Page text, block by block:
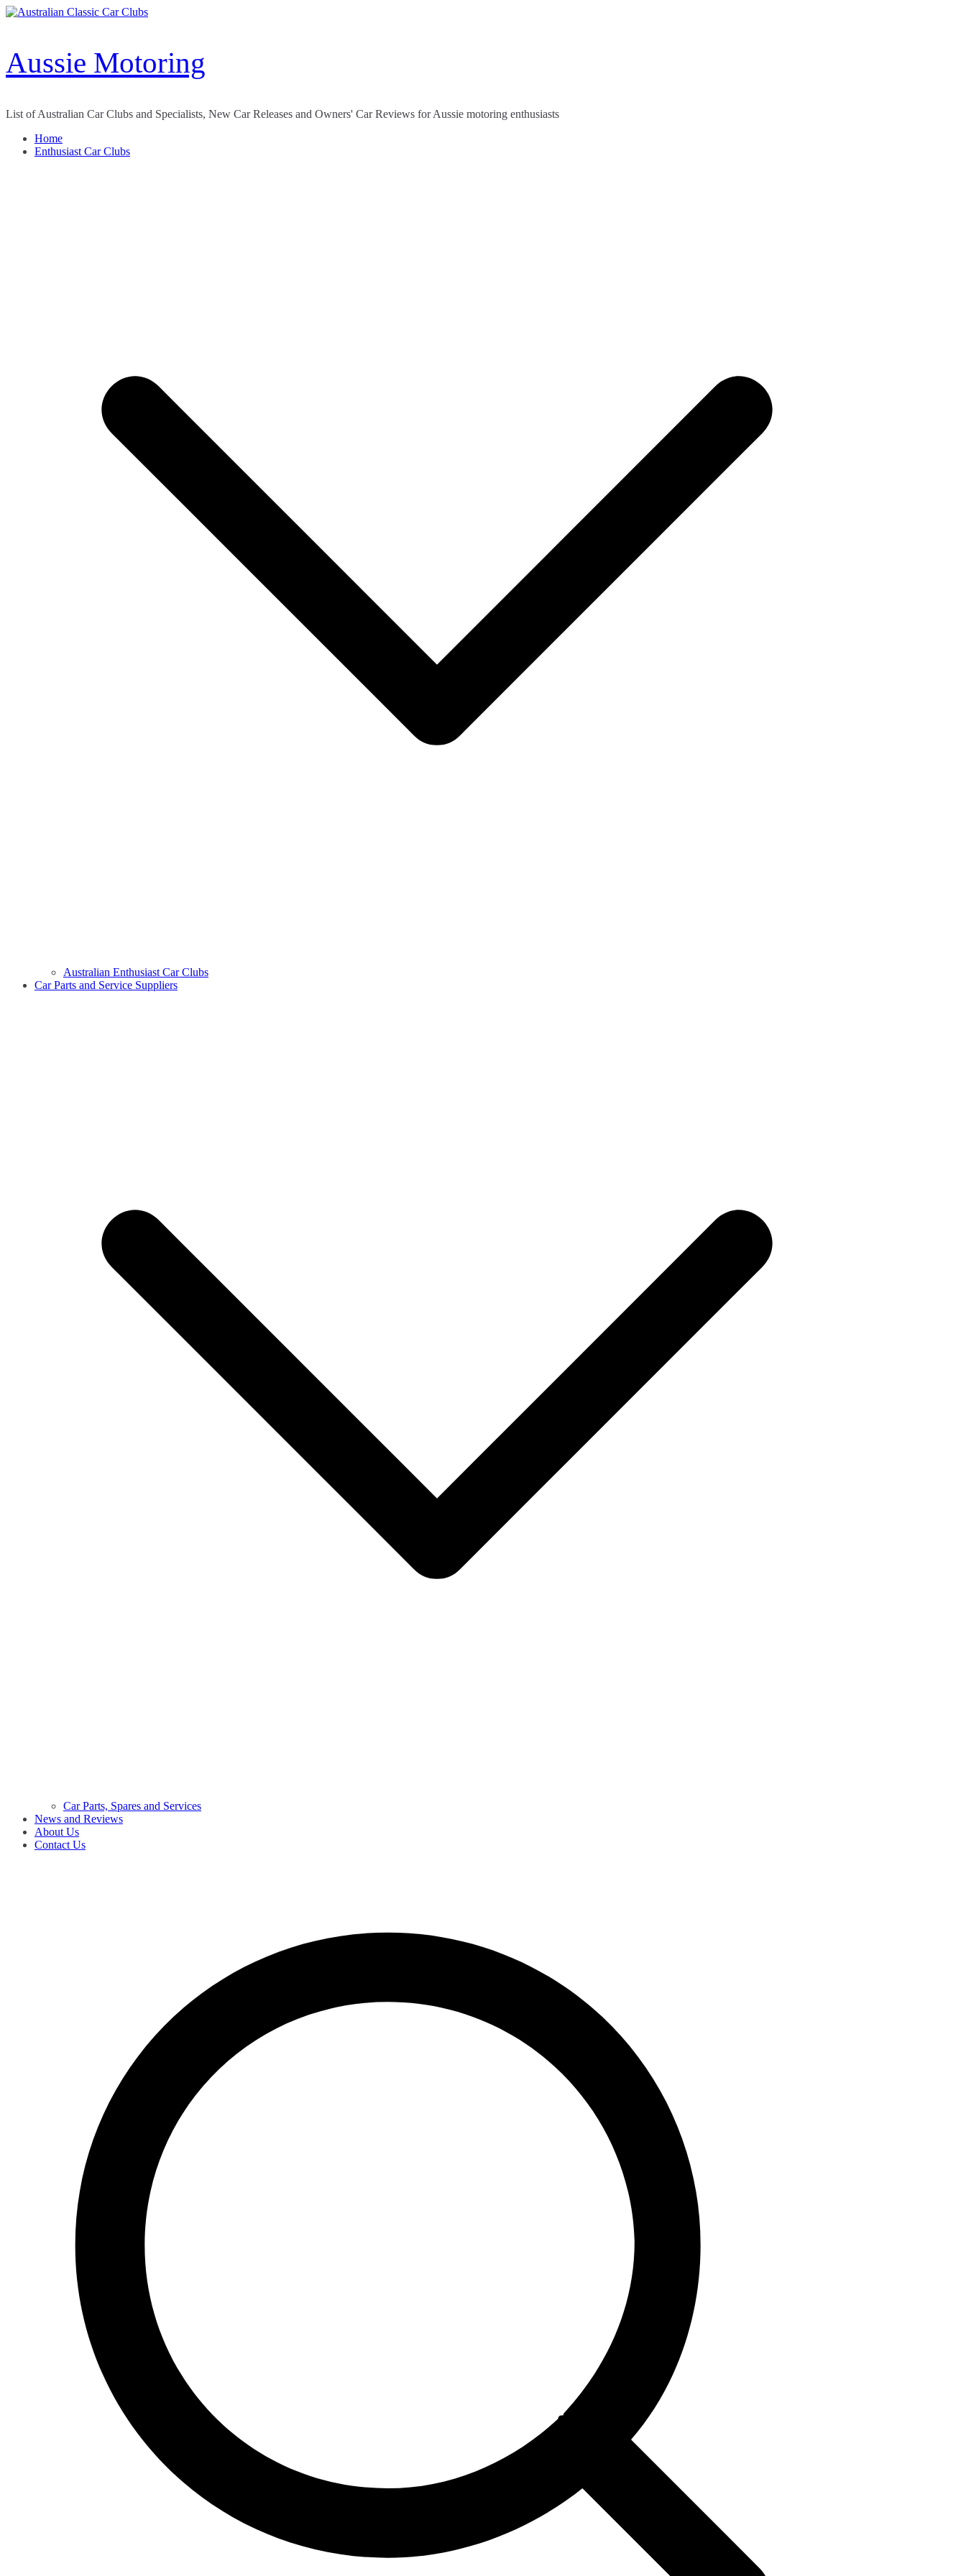
Skip
Aussie Motoring
List of Australian Car Clubs and Specialists, New Car Releases and Owners' Car Reviews for Aussie motoring enthusiasts
Home
Enthusiast Car Clubs
Australian Enthusiast Car Clubs
Car Parts and Service Suppliers
Car Parts, Spares and Services
News and Reviews
About Us
Contact Us